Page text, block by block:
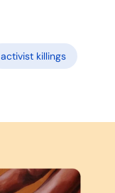
activist killings